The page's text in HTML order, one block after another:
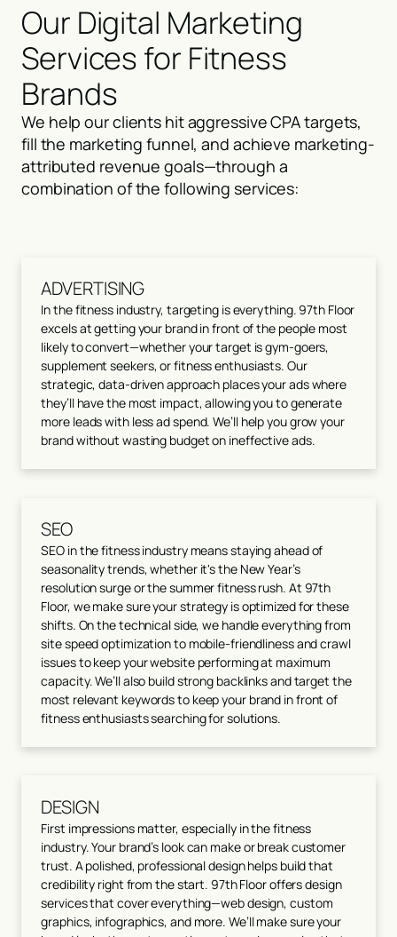
Our Digital Marketing
Services for Fitness
Brands
We help our clients hit aggressive CPA targets,
fill the marketing funnel, and achieve marketing-
attributed revenue goals—through a
combination of the following services:
ADVERTISING
In the fitness industry, targeting is everything. 97th Floor
excels at getting your brand in front of the people most
likely to convert—whether your target is gym-goers,
supplement seekers, or fitness enthusiasts. Our
strategic, data-driven approach places your ads where
they’ll have the most impact, allowing you to generate
more leads with less ad spend. We’ll help you grow your
brand without wasting budget on ineffective ads.
SEO
SEO in the fitness industry means staying ahead of
seasonality trends, whether it's the New Year’s
resolution surge or the summer fitness rush. At 97th
Floor, we make sure your strategy is optimized for these
shifts. On the technical side, we handle everything from
site speed optimization to mobile-friendliness and crawl
issues to keep your website performing at maximum
capacity. We’ll also build strong backlinks and target the
most relevant keywords to keep your brand in front of
fitness enthusiasts searching for solutions.
DESIGN
First impressions matter, especially in the fitness
industry. Your brand’s look can make or break customer
trust. A polished, professional design helps build that
credibility right from the start. 97th Floor offers design
services that cover everything—web design, custom
graphics, infographics, and more. We’ll make sure your